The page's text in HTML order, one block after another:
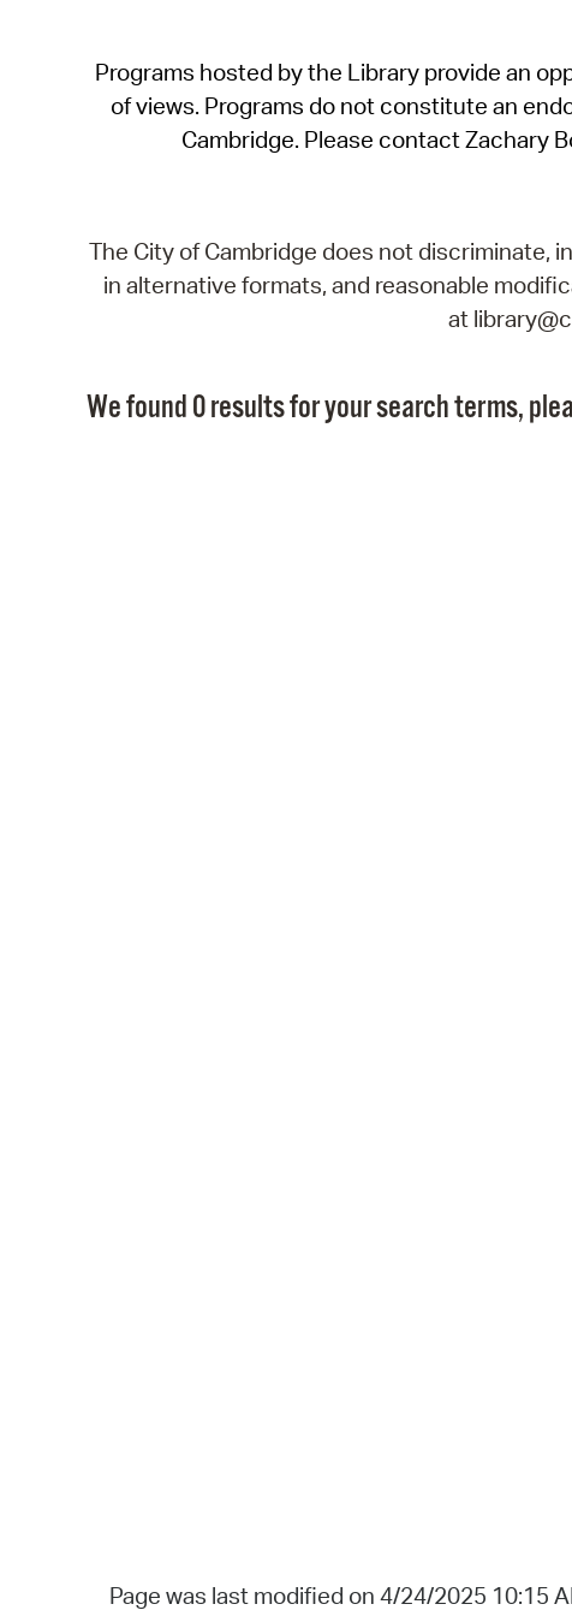
Programs hosted by the Library provide an
of views. Programs do not constitute an
Cambridge. Please contact Zachary
The City of Cambridge does not discriminate,
in alternative formats, and reasonable
at
We found 0 results for your search terms,
Page was last modified on 4/24/2025 10:15